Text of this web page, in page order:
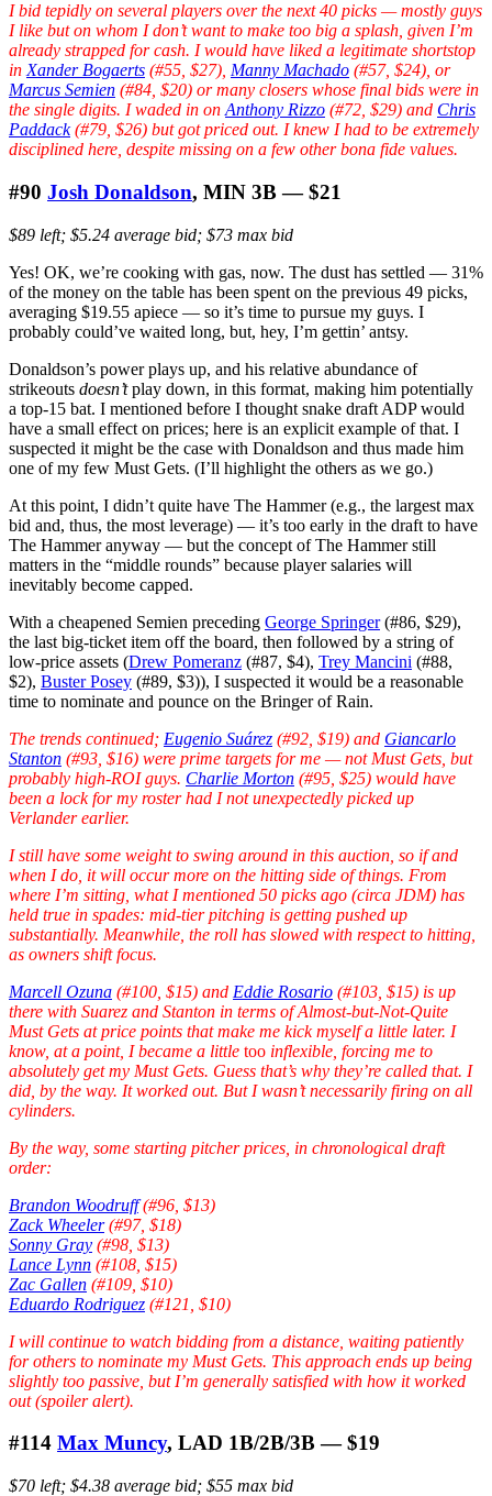
I bid tepidly on several players over the next 40 picks — mostly guys
I like but on whom I don’t want to make too big a splash, given I’m
already strapped for cash. I would have liked a legitimate shortstop
in Xander Bogaerts (#55, $27), Manny Machado (#57, $24), or
Marcus Semien (#84, $20) or many closers whose final bids were in
the single digits. I waded in on Anthony Rizzo (#72, $29) and Chris
Paddack(#79, $26) but got priced out. I knew I had to be extremely
disciplined here, despite missing on a few other bona fide values.
#90 Josh Donaldson, MIN 3B — $21
$89 left; $5.24 average bid; $73 max bid
Yes! OK, we’re cooking with gas, now. The dust has settled — 31%
of the money on the table has been spent on the previous 49 picks,
averaging $19.55 apiece — so it’s time to pursue my guys. I
probably could’ve waited long, but, hey, I’m gettin’ antsy.
Donaldson’s power plays up, and his relative abundance of
strikeouts doesn’tplay down, in this format, making him potentially
a top-15 bat. I mentioned before I thought snake draft ADP would
have a small effect on prices; here is an explicit example of that. I
suspected it might be the case with Donaldson and thus made him
one of my few Must Gets. (I’ll highlight the others as we go.)
At this point, I didn’t quite have The Hammer (e.g., the largest max
bid and, thus, the most leverage) — it’s too early in the draft to have
The Hammer anyway — but the concept of The Hammer still
matters in the “middle rounds” because player salaries will
inevitably become capped.
With a cheapened Semien preceding George Springer(#86, $29),
the last big-ticket item off the board, then followed by a string of
low-price assets (Drew Pomeranz (#87, $4), Trey Mancini (#88,
$2), Buster Posey (#89, $3)), I suspected it would be a reasonable
time to nominate and pounce on the Bringer of Rain.
The trends continued; Eugenio Suárez (#92, $19) and Giancarlo
Stanton (#93, $16) were prime targets for me — not Must Gets, but
probably high-ROI guys. Charlie Morton (#95, $25) would have
been a lock for my roster had I not unexpectedly picked up
Verlander earlier.
I still have some weight to swing around in this auction, so if and
when I do, it will occur more on the hitting side of things. From
where I’m sitting, what I mentioned 50 picks ago (circa JDM) has
held true in spades: mid-tier pitching is getting pushed up
substantially. Meanwhile, the roll has slowed with respect to hitting,
as owners shift focus.
Marcell Ozuna (#100, $15) and Eddie Rosario (#103, $15) is up
there with Suarez and Stanton in terms of Almost-but-Not-Quite
Must Gets at price points that make me kick myself a little later. I
know, at a point, I became a little too inflexible, forcing me to
absolutely get my Must Gets. Guess that’s why they’re called that. I
did, by the way. It worked out. But I wasn’t necessarily firing on all
cylinders.
By the way, some starting pitcher prices, in chronological draft
order:
Brandon Woodruff(#96, $13)
Zack Wheeler(#97, $18)
Sonny Gray (#98, $13)
Lance Lynn (#108, $15)
Zac Gallen (#109, $10)
Eduardo Rodriguez (#121, $10)
I will continue to watch bidding from a distance, waiting patiently
for others to nominate my Must Gets. This approach ends up being
slightly too passive, but I’m generally satisfied with how it worked
out (spoiler alert).
#114 Max Muncy, LAD 1B/2B/3B — $19
$70 left; $4.38 average bid; $55 max bid